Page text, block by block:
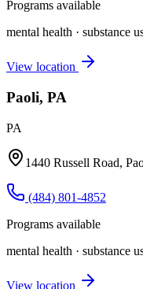
Programs available
mental health · substance
View location
Paoli, PA
PA
1440 Russell Road,
(484) 801-4852
Programs available
mental health · substance
View location